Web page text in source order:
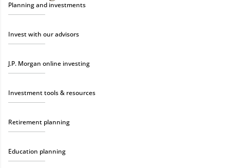
Planning and investments
Invest with our advisors
J.P. Morgan online investing
Investment tools & resources
Retirement planning
Education planning